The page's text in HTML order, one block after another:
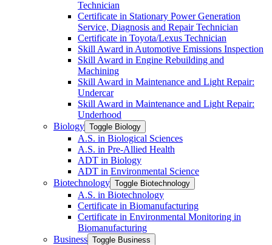
Technician
Certificate in Stationary Power Generation
Service, Diagnosis and Repair Technician
Certificate in Toyota/​Lexus Technician
Skill Award in Automotive Emissions Inspection
Skill Award in Engine Rebuilding and
Machining
Skill Award in Maintenance and Light Repair:
Undercar
Skill Award in Maintenance and Light Repair:
Underhood
Biology Toggle Biology
A.S. in Biological Sciences
A.S. in Pre-​Allied Health
ADT in Biology
ADT in Environmental Science
Biotechnology Toggle Biotechnology
A.S. in Biotechnology
Certificate in Biomanufacturing
Certificate in Environmental Monitoring in
Biomanufacturing
Business Toggle Business